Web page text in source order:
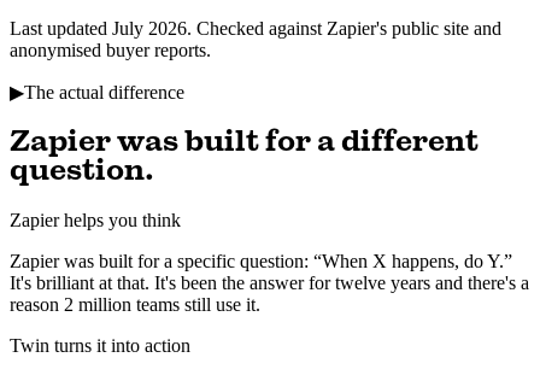
Last updated July 2026. Checked against Zapier's public site and
anonymised buyer reports.
▶The actual difference
Zapier was built for a different
question.
Zapier helps you think
Zapier was built for a specific question: “When X happens, do Y.”
It's brilliant at that. It's been the answer for twelve years and there's a
reason 2 million teams still use it.
Twin turns it into action